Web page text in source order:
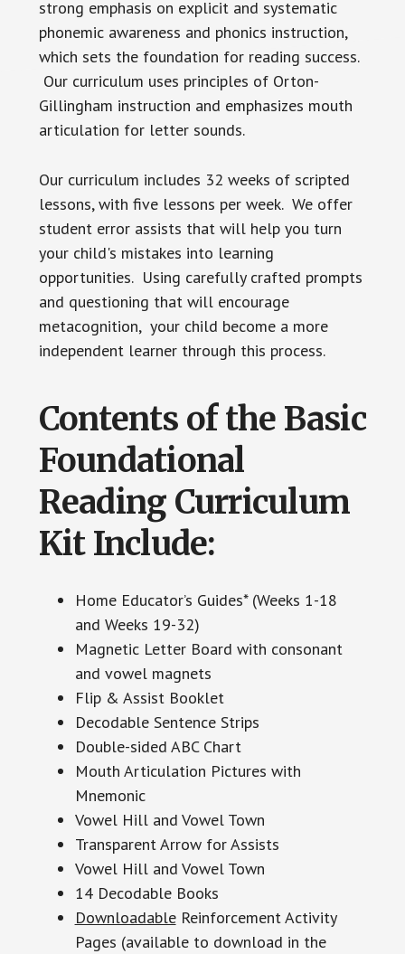
strong emphasis on explicit and systematic
phonemic awareness and phonics instruction,
which sets the foundation for reading success.
Our curriculum uses principles of Orton-
Gillingham instruction and emphasizes mouth
articulation for letter sounds.
Our curriculum includes 32 weeks of scripted
lessons, with five lessons per week. We offer
student error assists that will help you turn
your child's mistakes into learning
opportunities. Using carefully crafted prompts
and questioning that will encourage
metacognition, your child become a more
independent learner through this process.
Contents of the Basic
Foundational
Reading Curriculum
Kit Include:
Home Educator’s Guides* (Weeks 1-18
and Weeks 19-32)
Magnetic Letter Board with consonant
and vowel magnets
Flip & Assist Booklet
Decodable Sentence Strips
Double-sided ABC Chart
Mouth Articulation Pictures with
Mnemonic
Vowel Hill and Vowel Town
Transparent Arrow for Assists
Vowel Hill and Vowel Town
14 Decodable Books
DownloadableReinforcement Activity
Pages (available to download in the